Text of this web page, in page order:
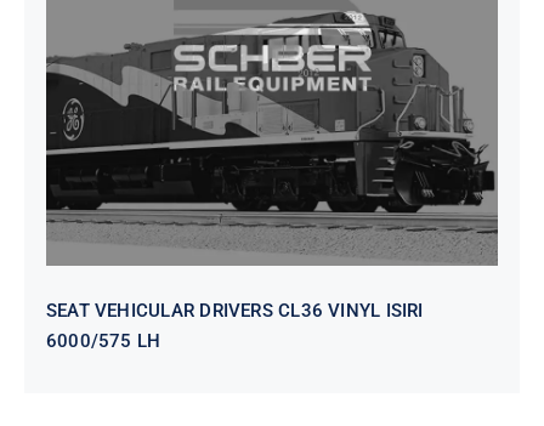
SEAT VEHICULAR DRIVERS CL36
VINYL ISIRI 6000/575 LH
SEAT VEHICULAR DRIVERS CL36 VINYL ISIRI
6000/575 LH